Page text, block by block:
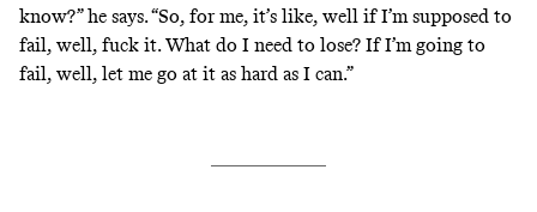
know?” he says. “So, for me, it’s like, well if I’m supposed to
fail, well, fuck it. What do I need to lose? If I’m going to
fail, well, let me go at it as hard as I can.”